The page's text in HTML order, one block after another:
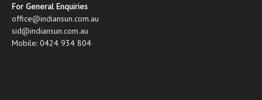
For General Enquiries
office@indiansun.com.au
sid@indiansun.com.au
Mobile: 0424 934 804